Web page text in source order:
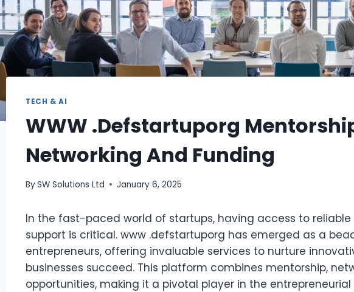
TECH & AI
WWW .Defstartuporg
Networking And Funding
BySW Solutions Ltd January 6, 2025
In the fast-paced world of startups, having access to reliable
support is critical. www .defstartuporg has emerged as a
entrepreneurs, offering invaluable services to nurture
businesses succeed. This platform combines mentorship,
opportunities, making it a pivotal player in the